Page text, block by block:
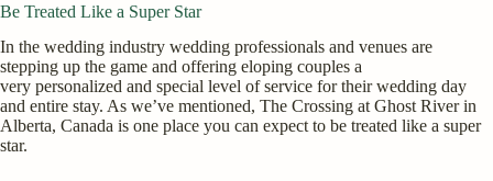
Be Treated Like a Super Star
In the wedding industry wedding professionals and venues are
stepping up the game and offering eloping couples a
very personalized and special level of service for their wedding day
and entire stay. As we’ve mentioned, The Crossing at Ghost River in
Alberta, Canada is one place you can expect to be treated like a super
star.